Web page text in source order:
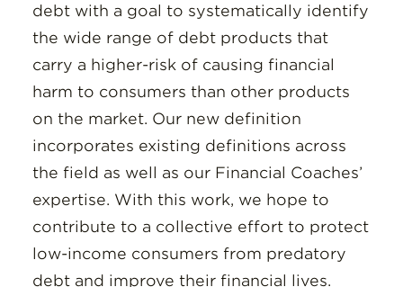
debt with a goal to systematically identify
the wide range of debt products that
carry a higher-risk of causing financial
harm to consumers than other products
on the market. Our new definition
incorporates existing definitions across
the field as well as our Financial Coaches’
expertise. With this work, we hope to
contribute to a collective effort to protect
low-income consumers from predatory
debt and improve their financial lives.